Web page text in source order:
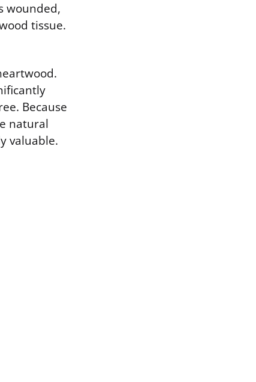
wounded,
tissue.
Because
natural
valuable.